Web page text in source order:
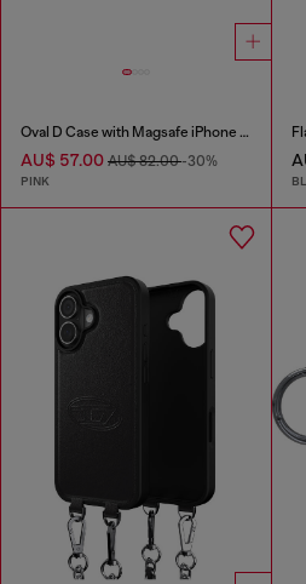
Oval D Case with Magsafe iPhone 16 Pro
AU$ 57.00 AU$ 82.00-30%
PINK